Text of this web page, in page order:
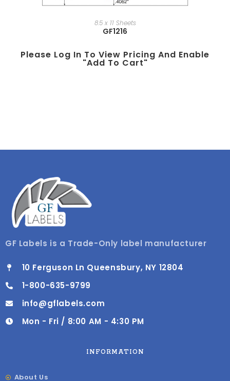
8.5 x 11 Sheets
GF1216
Please Log In To View Pricing And Enable
"add To Cart"
GF Labels is a Trade-Only label manufacturer
10 Ferguson Ln Queensbury, NY 12804
1-800-635-9799
info@gflabels.com
Mon - Fri / 8:00 AM - 4:30 PM
INFORMATION
About Us